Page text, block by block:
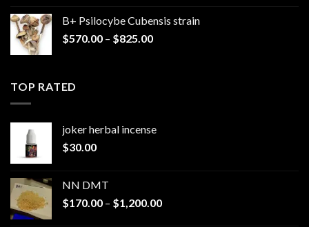
through
B+ Psilocybe Cubensis strain
$570.00 – $825.00Price
TOP RATED
joker herbal incense​
$30.00
NN DMT
$170.00 – $1,200.00Price